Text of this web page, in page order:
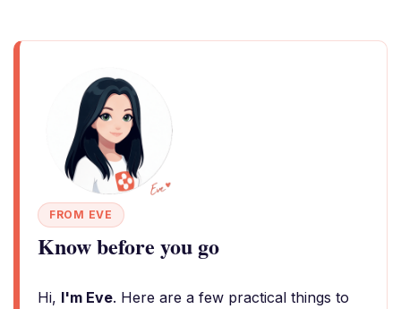
FROM EVE
Know before you go
Hi, I'm Eve. Here are a few practical things to